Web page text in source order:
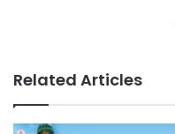
Related Articles